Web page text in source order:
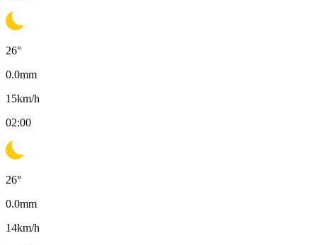
26°
0.0mm
15km/h
02:00
26°
0.0mm
14km/h